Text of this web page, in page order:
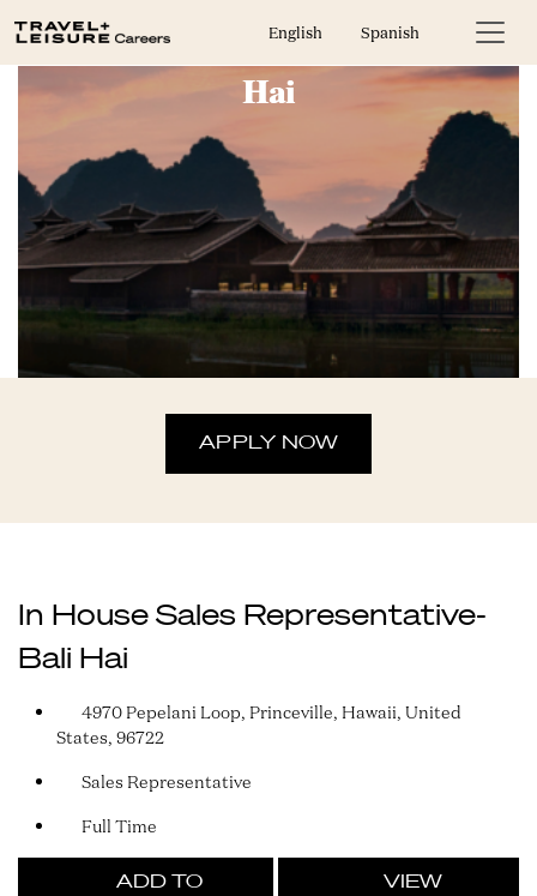
English Spanish
In House Sales Representative-Bali
Hai
APPLY NOW
In House Sales Representative-
Bali Hai
4970 Pepelani Loop, Princeville, Hawaii, United
States, 96722
Sales Representative
Full Time
ADD TO
VIEW